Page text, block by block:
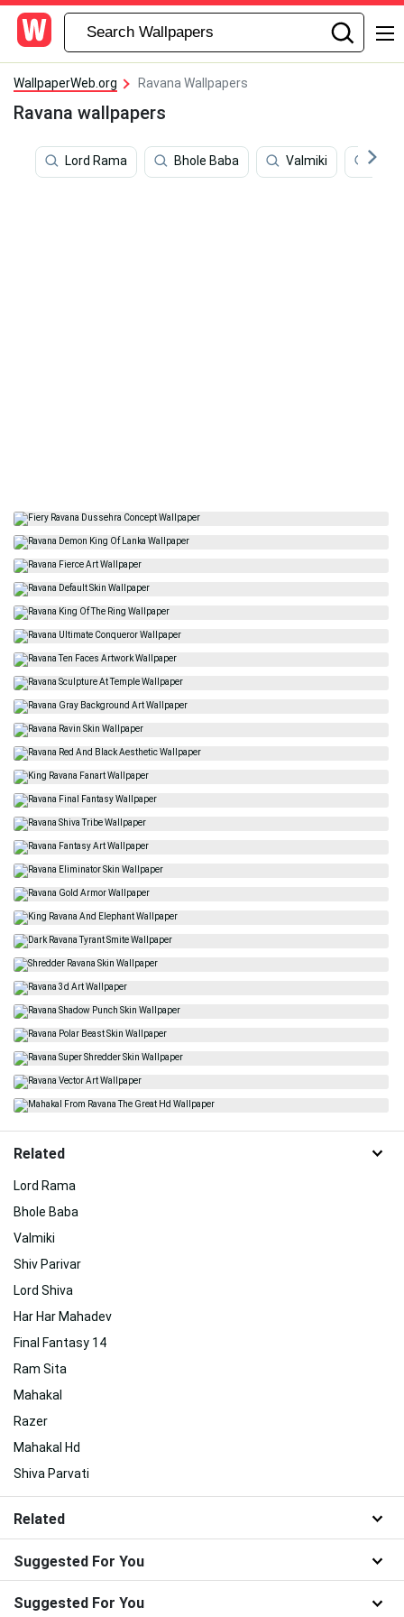
WallpaperWeb.org Ravana Wallpapers
Ravana wallpapers
Lord Rama Bhole Baba Valmiki Shiv
Related
Lord Rama
Bhole Baba
Valmiki
Shiv Parivar
Lord Shiva
Har Har Mahadev
Final Fantasy 14
Ram Sita
Mahakal
Razer
Mahakal Hd
Shiva Parvati
Related
Suggested For You
Suggested For You